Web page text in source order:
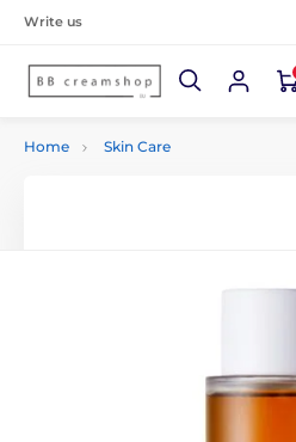
Write us
Home Skin Care